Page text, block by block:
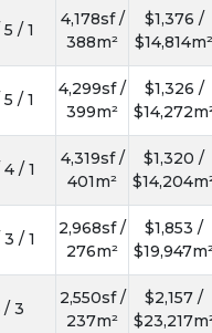
/ 1
4,178sf /
388m²
$1,376 /
$14,814m²
/ 1
4,299sf /
399m²
$1,326 /
/ 1
4,319sf /
401m²
$1,320 /
/ 1
2,968sf /
276m²
$1,853 /
/ 3
2,550sf /
237m²
$2,157 /